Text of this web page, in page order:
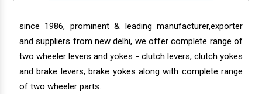
since 1986, prominent & leading manufacturer,exporter
and suppliers from new delhi, we offer complete range of
two wheeler levers and yokes - clutch levers, clutch yokes
and brake levers, brake yokes along with complete range
of two wheeler parts.